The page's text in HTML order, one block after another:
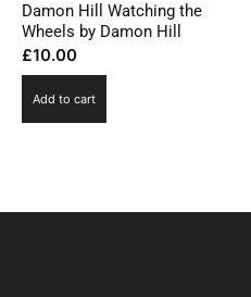
Damon Hill Watching the
Wheels by Damon Hill
£10.00
Add to cart